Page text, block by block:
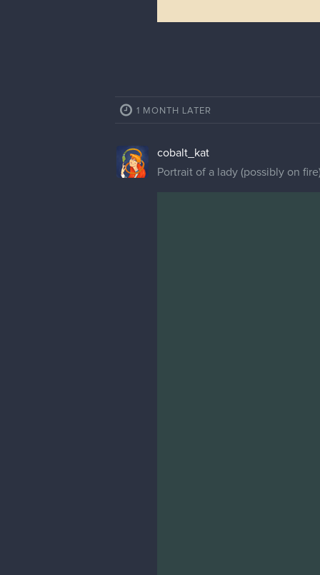
1 MONTH LATER
cobalt_kat
Portrait of a lady (possibly on